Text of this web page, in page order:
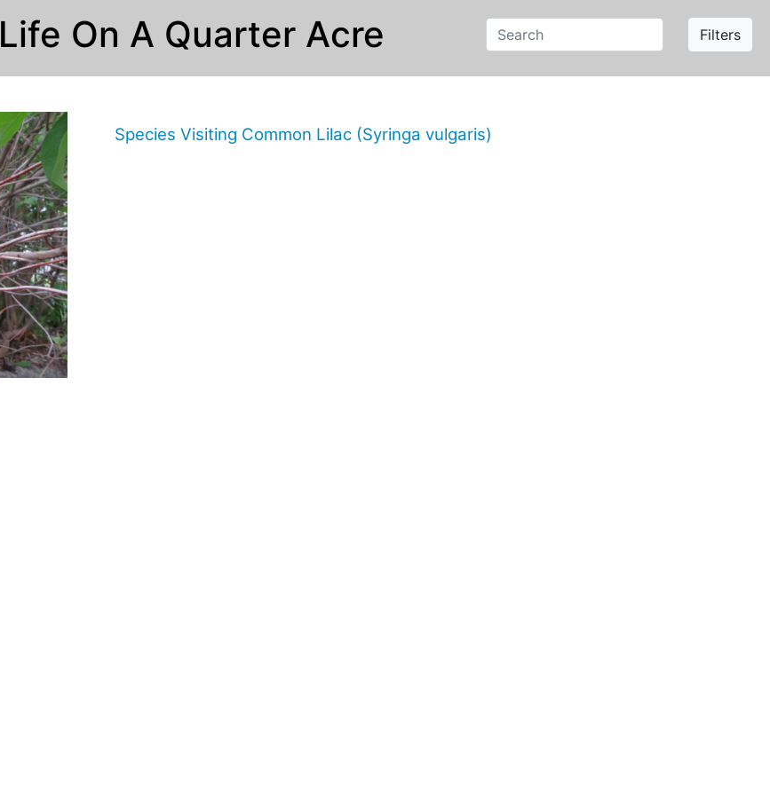
Life On A Quarter Acre Filters
Species Visiting Common Lilac (Syringa vulgaris)